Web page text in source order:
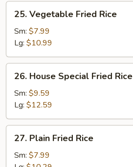
25.
Vegetable
Fried
Rice
25. Vegetable Fried Rice
Sm: $7.99
Lg: $10.99
26.
House
Special
Fried
Rice
26. House Special Fried Rice
Sm: $9.59
Lg: $12.59
27.
Plain
Fried
27. Plain Fried Rice
Sm: $7.99